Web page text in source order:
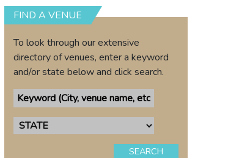
FIND A VENUE
To look through our extensive
directory of venues, enter a keyword
and/or state below and click search.
SEARCH